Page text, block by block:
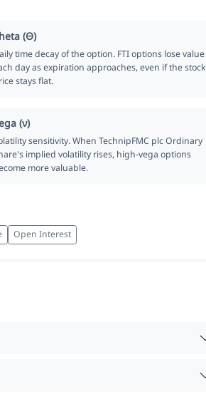
(Θ)
time decay of the option. FTI options lose value
day as expiration approaches, even if the stock
stays flat.
(ν)
sensitivity. When TechnipFMC plc Ordinary
implied volatility rises, high-vega options
more valuable.
Open Interest